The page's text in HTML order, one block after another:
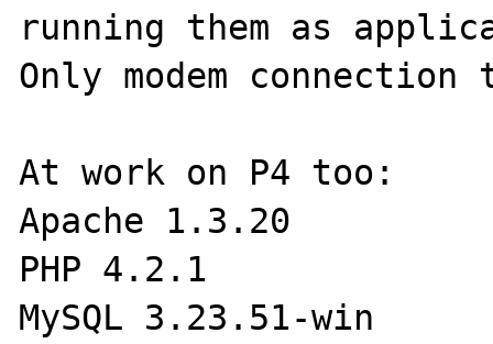
running them as
Only modem
At work on P4 too:
Apache 1.3.20
PHP 4.2.1
MySQL 3.23.51-win